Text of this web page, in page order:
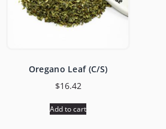
Oregano Leaf (C/S)
$16.42
Add to cart